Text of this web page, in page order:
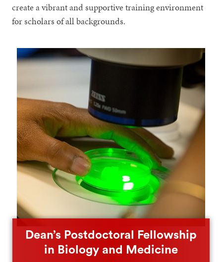
create a vibrant and supportive training environment
for scholars of all backgrounds.
Dean’s Postdoctoral Fellowship
in Biology and Medicine